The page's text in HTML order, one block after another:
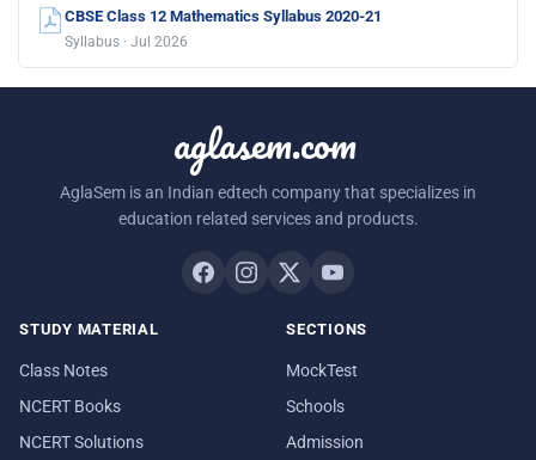
CBSE Class 12 Mathematics Syllabus 2020-21
Syllabus · Jul 2026
aglasem.com
AglaSem is an Indian edtech company that specializes in
education related services and products.
STUDY MATERIAL
Class Notes
NCERT Books
NCERT Solutions
SECTIONS
MockTest
Schools
Admission